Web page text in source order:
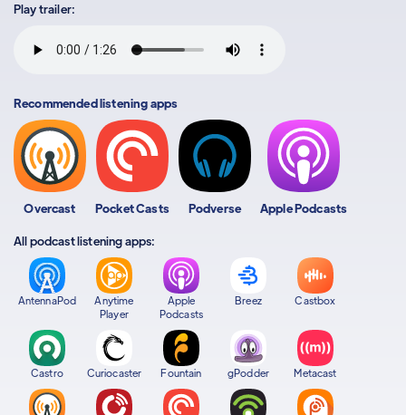
Play trailer:
Recommended listening apps
Overcast Pocket Casts Podverse Apple Podcasts
All podcast listening apps:
AntennaPod
Anytime
Player
Apple
Podcasts
Breez Castbox
Castro Curiocaster Fountain gPodder Metacast